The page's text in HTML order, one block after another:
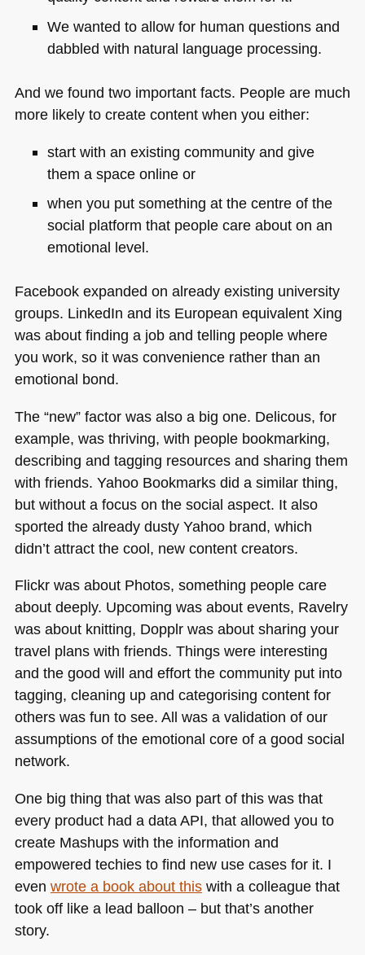
We wanted to allow for human questions and
dabbled with natural language processing.
And we found two important facts. People are much
more likely to create content when you either:
start with an existing community and give
them a space online or
when you put something at the centre of the
social platform that people care about on an
emotional level.
Facebook expanded on already existing university
groups. LinkedIn and its European equivalent Xing
was about finding a job and telling people where
you work, so it was convenience rather than an
emotional bond.
The “new” factor was also a big one. Delicous, for
example, was thriving, with people bookmarking,
describing and tagging resources and sharing them
with friends. Yahoo Bookmarks did a similar thing,
but without a focus on the social aspect. It also
sported the already dusty Yahoo brand, which
didn’t attract the cool, new content creators.
Flickr was about Photos, something people care
about deeply. Upcoming was about events, Ravelry
was about knitting, Dopplr was about sharing your
travel plans with friends. Things were interesting
and the good will and effort the community put into
tagging, cleaning up and categorising content for
others was fun to see. All was a validation of our
assumptions of the emotional core of a good social
network.
One big thing that was also part of this was that
every product had a dataAPI, that allowed you to
create Mashups with the information and
empowered techies to find new use cases for it. I
even wrote a book about thiswith a colleague that
took off like a lead balloon – but that’s another
story.